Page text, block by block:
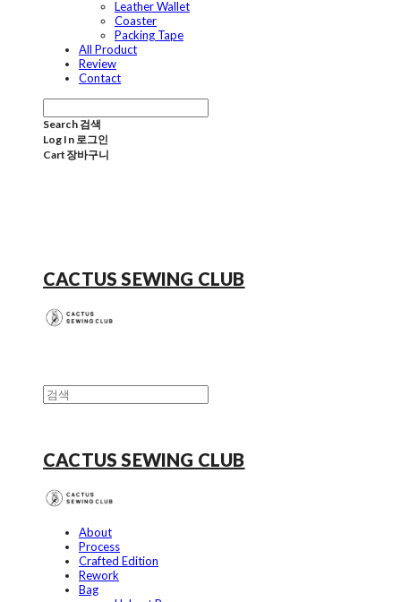
Leather Wallet
Coaster
Packing Tape
All Product
Review
Contact
Search 검색
Log In 로그인
Cart 장바구니
CACTUS SEWING CLUB
CACTUS SEWING CLUB
About
Process
Crafted Edition
Rework
Bag